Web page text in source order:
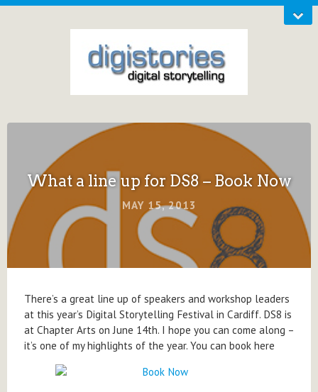
What a line up for DS8 – Book Now
MAY 15, 2013
There’s a great line up of speakers and workshop leaders
at this year’s Digital Storytelling Festival in Cardiff. DS8 is
at Chapter Arts on June 14th. I hope you can come along –
it’s one of my highlights of the year. You can book here